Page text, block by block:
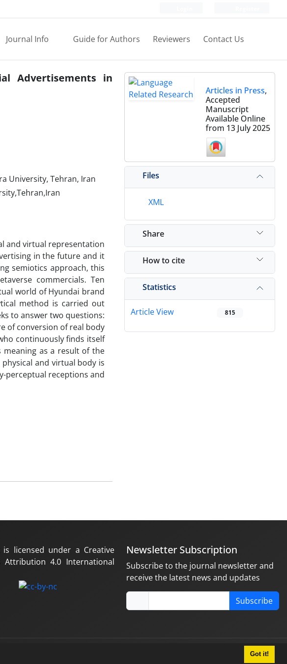
Got it!
Journal Info Guide for Authors Reviewers Contact Us
Advertisements in
University, Tehran, Iran
and virtual representation
in the future and it
semiotics approach, this
commercials. Ten
world of Hyundai brand
method is carried out
to answer two questions:
of conversion of real body
continuously finds itself
meaning as a result of the
and virtual body is
perceptual receptions and
Articles in Press,
Accepted
Manuscript
Available Online
from 13 July 2025
Files
XML
Share
How to cite
Statistics
Article View 815
is licensed under a Creative
Attribution 4.0 International
Newsletter Subscription
Subscribe to the journal newsletter and
receive the latest news and updates
Subscribe